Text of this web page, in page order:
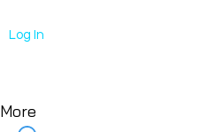
More
Log In